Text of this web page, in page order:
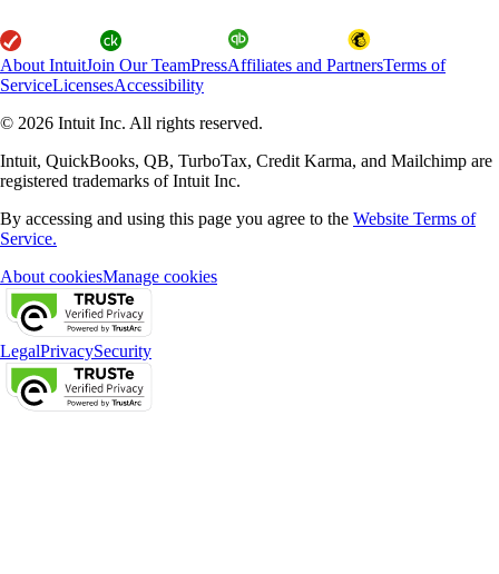
About IntuitJoin Our TeamPressAffiliates and PartnersTerms of
ServiceLicensesAccessibility
© 2026 Intuit Inc. All rights reserved.
Intuit, QuickBooks, QB, TurboTax, Credit Karma, and Mailchimp are
registered trademarks of Intuit Inc.
By accessing and using this page you agree to the Website Terms of
Service.
About cookiesManage cookies
LegalPrivacySecurity